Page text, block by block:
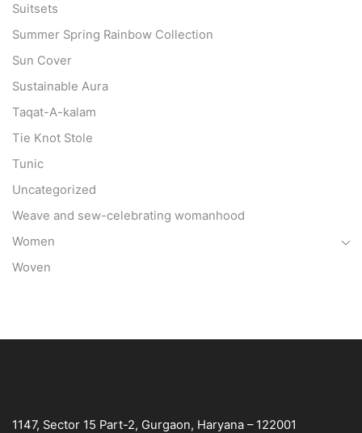
Suitsets
Summer Spring Rainbow Collection
Sun Cover
Sustainable Aura
Taqat-A-kalam
Tie Knot Stole
Tunic
Uncategorized
Weave and sew-celebrating womanhood
Women
Woven
1147, Sector 15 Part-2, Gurgaon, Haryana – 122001